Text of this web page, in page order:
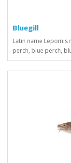
Bluegill
Latin name Lepomis
perch, blue perch,